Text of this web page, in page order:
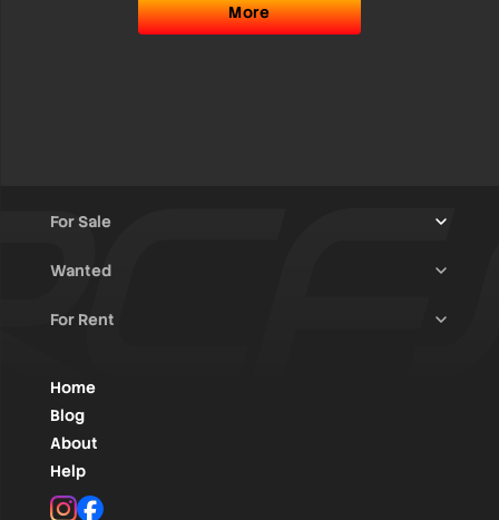
More
For Sale
Trucks & Trailers
Rally Raid Cars
WRC / Group A
Group N
Wanted
Rally Cars
Classic/Youngtimers
For Rent
Rally Cars
Home
Blog
About
Help